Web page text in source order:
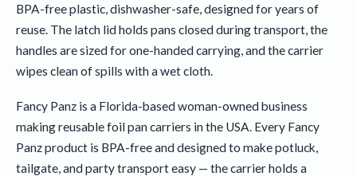
BPA-free plastic, dishwasher-safe, designed for years of
reuse. The latch lid holds pans closed during transport, the
handles are sized for one-handed carrying, and the carrier
wipes clean of spills with a wet cloth.
Fancy Panz is a Florida-based woman-owned business
making reusable foil pan carriers in the USA. Every Fancy
Panz product is BPA-free and designed to make potluck,
tailgate, and party transport easy — the carrier holds a